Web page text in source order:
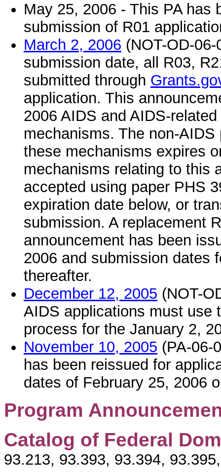
May 25, 2006 - This PA has
submission of R01
March 2, 2006 (NOT-OD-
submission date, all R03,
submitted through
application. This
2006 AIDS and AIDS-
mechanisms. The non-
these mechanisms expires
mechanisms relating to this
accepted using paper PHS
expiration date below, or
submission. A replacement
announcement has been
2006 and submission dates
thereafter.
December 12, 2005 (NOT-
AIDS applications must use
process for the January 2,
November 10, 2005 (PA-06-
has been reissued for
dates of February 25, 2006
Program
Catalog of Federal
93.213, 93.393, 93.394,